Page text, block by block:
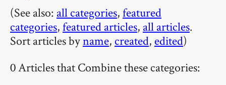
(See also: all categories,featured
categories,featured articles, all articles.
Sort articles byname, created, edited)
0 Articles that Combine these categories: